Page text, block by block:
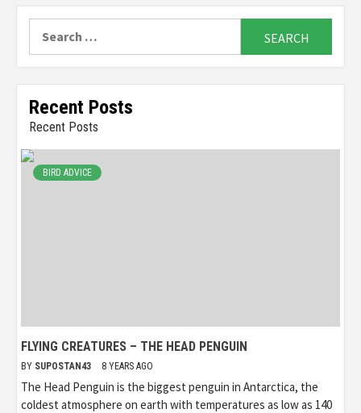
for:
Recent Posts
Recent Posts
BIRD ADVICE
FLYING CREATURES – THE HEAD PENGUIN
BY SUPOSTAN43 8 YEARS AGO
The Head Penguin is the biggest penguin in Antarctica, the
coldest atmosphere on earth with temperatures as low as 140